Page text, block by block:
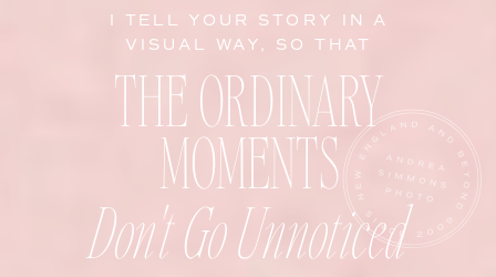
Don't Go Unnoticed
THE ORDINARY
MOMENTS
I TELL YOUR STORY IN A
VISUAL WAY, SO THAT